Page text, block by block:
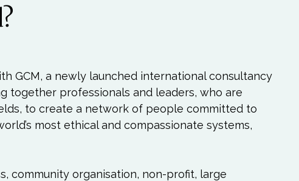
We Love Change Free Stuff Mindfulness
GCM, a newly launched international consultancy
together professionals and leaders, who are
to create a network of people committed to
most ethical and compassionate systems,
community organisation, non-profit, large